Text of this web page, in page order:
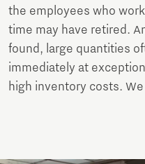
the employees who
time may have retired.
found, large quantities
immediately at
high inventory costs.